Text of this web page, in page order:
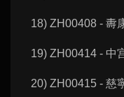
18) ZH00408 - 夀
19) ZH00414 - 中
20) ZH00415 - 慈